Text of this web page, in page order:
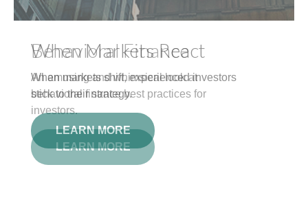
Behavioral Finance
An amusing and whimsical look at
behavioral finance best practices for
investors.
LEARN MORE